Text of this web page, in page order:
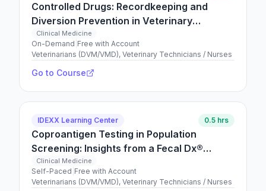
Controlled Drugs: Recordkeeping and
Diversion Prevention in Veterinary
Medicine
Clinical Medicine
On-Demand Free with Account
Veterinarians (DVM/VMD), Veterinary Technicians / Nurses
Go to Course
IDEXX Learning Center 0.5 hrs
Coproantigen Testing in Population
Screening: Insights from a Fecal Dx®
Antigen Testing Retrospective Study
Clinical Medicine
Self-Paced Free with Account
Veterinarians (DVM/VMD), Veterinary Technicians / Nurses